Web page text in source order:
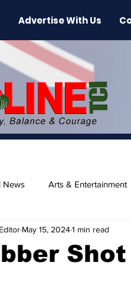
Advertise With Us
News Arts & Entertainment
Beaches
Shot
May 15, 20241 min read